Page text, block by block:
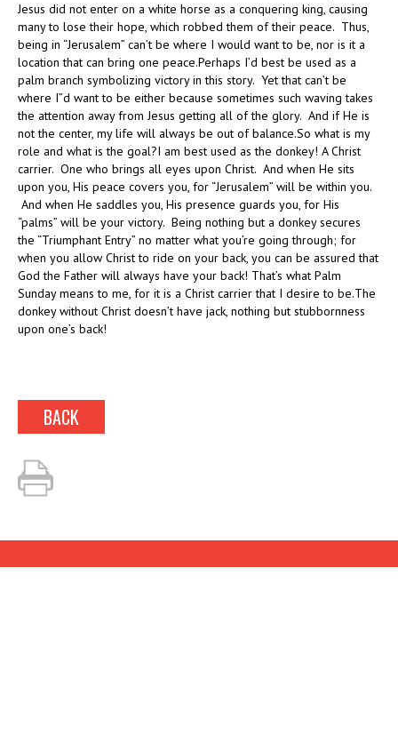
Jesus did not enter on a white horse as a conquering king, causing
many to lose their hope, which robbed them of their peace. Thus,
being in “Jerusalem” can’t be where I would want to be, nor is it a
location that can bring one peace.Perhaps I’d best be used as a
palm branch symbolizing victory in this story. Yet that can’t be
where I”d want to be either because sometimes such waving takes
the attention away from Jesus getting all of the glory. And if He is
not the center, my life will always be out of balance.So what is my
role and what is the goal?I am best used as the donkey! A Christ
carrier. One who brings all eyes upon Christ. And when He sits
upon you, His peace covers you, for “Jerusalem” will be within you.
And when He saddles you, His presence guards you, for His
“palms” will be your victory. Being nothing but a donkey secures
the “Triumphant Entry” no matter what you’re going through; for
when you allow Christ to ride on your back, you can be assured that
God the Father will always have your back! That’s what Palm
Sunday means to me, for it is a Christ carrier that I desire to be.The
donkey without Christ doesn’t have jack, nothing but stubbornness
upon one’s back!
BACK